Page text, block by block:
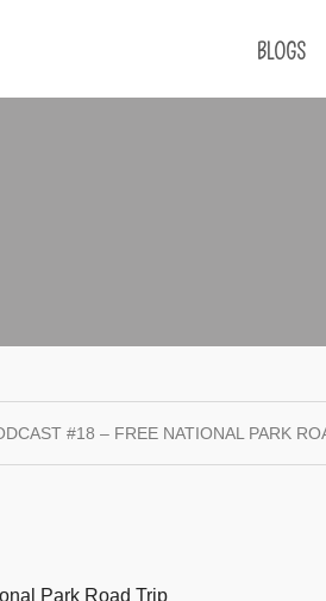
BLOGS
#18 – FREE NATIONAL PARK